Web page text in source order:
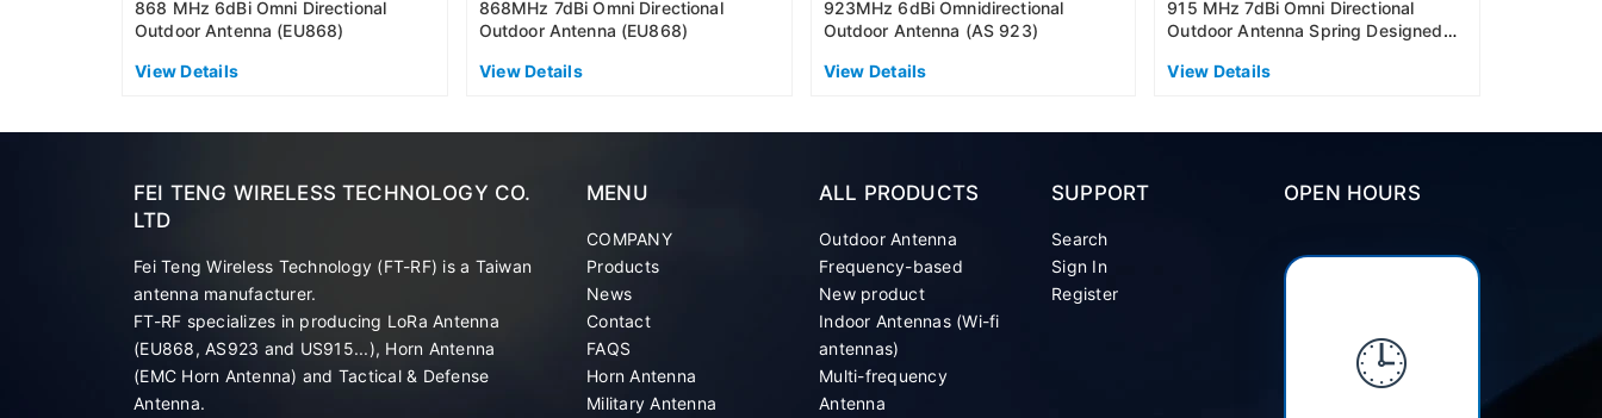
868 MHz 6dBi Omni Directional
Outdoor Antenna (EU868)
View Details
868MHz 7dBi Omni Directional
Outdoor Antenna (EU868)
View Details
923MHz 6dBi Omnidirectional
Outdoor Antenna (AS 923)
View Details
915 MHz 7dBi Omni Directional
Outdoor Antenna Spring Designed
View Details
FEI TENG WIRELESS TECHNOLOGY CO.
LTD
Fei Teng Wireless Technology (FT-RF) is a Taiwan
antenna manufacturer.
FT-RF specializes in producing LoRa Antenna
(EU868, AS923 and US915...), Horn Antenna
(EMC Horn Antenna) and Tactical & Defense
Antenna.
MENU
COMPANY
Products
News
Contact
FAQS
Horn Antenna
Military Antenna
ALL PRODUCTS
Outdoor Antenna
Frequency-based
New product
Indoor Antennas (Wi-fi
antennas)
Multi-frequency
Antenna
SUPPORT
Search
Sign In
Register
OPEN HOURS
🕒